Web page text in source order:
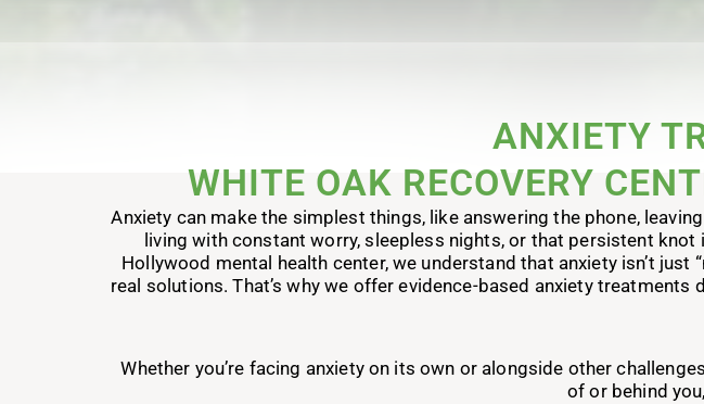
ANXIETY
WHITE OAK RECOVERY
Anxiety can make the simplest things, like answering the phone,
living with constant worry, sleepless nights, or that persistent knot
Hollywood mental health center, we understand that anxiety isn’t just
real solutions. That’s why we offer evidence-based anxiety
Whether you’re facing anxiety on its own or alongside other
of or behind